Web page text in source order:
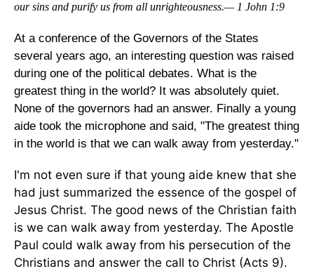
our sins and purify us from all unrighteousness.— 1 John 1:9
At a conference of the Governors of the States
several years ago, an interesting question was raised
during one of the political debates. What is the
greatest thing in the world? It was absolutely quiet.
None of the governors had an answer. Finally a young
aide took the microphone and said, "The greatest thing
in the world is that we can walk away from yesterday."
I'm not even sure if that young aide knew that she
had just summarized the essence of the gospel of
Jesus Christ. The good news of the Christian faith
is we can walk away from yesterday. The Apostle
Paul could walk away from his persecution of the
Christians and answer the call to Christ (Acts 9).